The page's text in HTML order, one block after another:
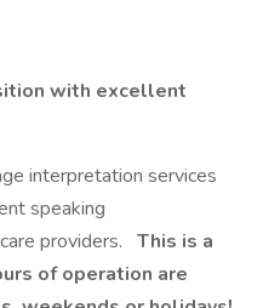
with excellent
interpretation services
speaking
providers. This is a
of operation are